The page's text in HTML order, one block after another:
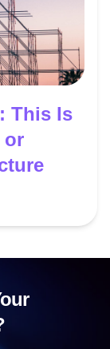
This Is
or